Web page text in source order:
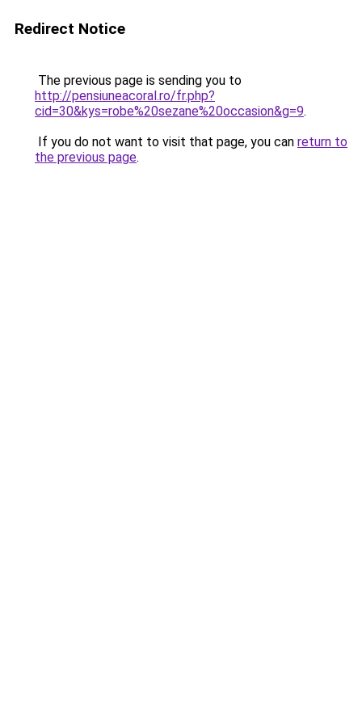
Redirect Notice
The previous page is sending you to
http://pensiuneacoral.ro/fr.php?
cid=30&kys=robe%20sezane%20occasion&g=9.
If you do not want to visit that page, you can return to
the previous page.